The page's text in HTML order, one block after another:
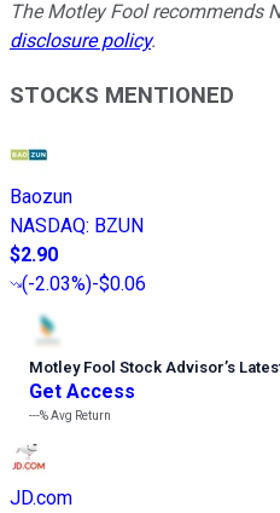
The Motley Fool recommends
disclosure policy.
STOCKS MENTIONED
Baozun
NASDAQ: BZUN
$2.90
(-2.03%)-$0.06
Motley Fool Stock Advisor’s
Get Access
---%Avg Return
JD.com